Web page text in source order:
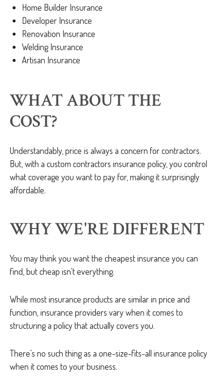
Home Builder Insurance
Developer Insurance
Renovation Insurance
Welding Insurance
Artisan Insurance
WHAT ABOUT THE
COST?
Understandably, price is always a concern for contractors.
But, with a custom contractors insurance policy, you control
what coverage you want to pay for, making it surprisingly
affordable.
WHY WE'RE DIFFERENT
You may think you want the cheapest insurance you can
find, but cheap isn't everything.
While most insurance products are similar in price and
function, insurance providers vary when it comes to
structuring a policy that actually covers you.
There’s no such thing as a one-size-fits-all insurance policy
when it comes to your business.